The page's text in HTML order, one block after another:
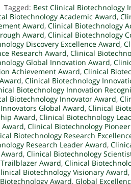
Tagged: Best Clinical Biotechnology
Biotechnology Academic Award,
Award, Clinical Biotechnology
Award, Clinical Biotechnology
Discovery Excellence Award,
Research Award, Clinical
Global Innovation Award,
Achievement Award, Clinical
, Clinical Biotechnology
Biotechnology Innovation
Biotechnology Innovator Award,
Global Award, Clinical
Award, Clinical Biotechnology
, Clinical Biotechnology
Biotechnology Research
Research Leader Award,
, Clinical Biotechnology
Award, Clinical
Biotechnology Visionary Award,
Award, Global